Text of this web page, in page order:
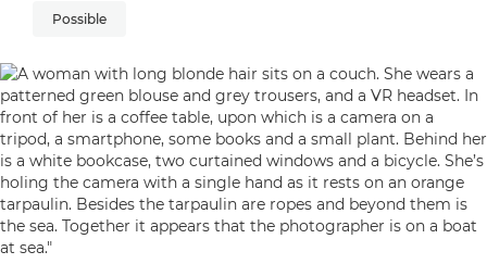
Possible